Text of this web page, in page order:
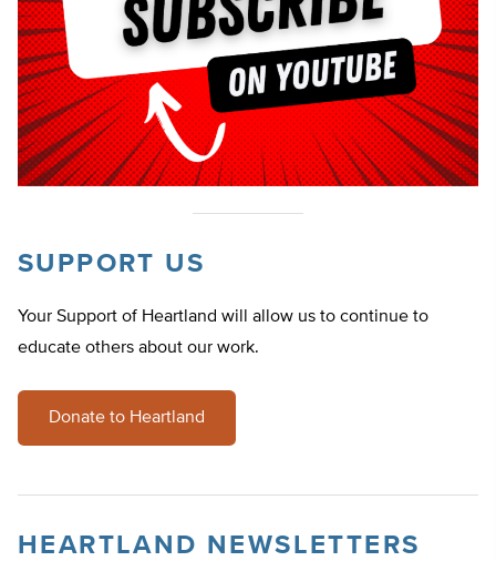
SUPPORT US
Your Support of Heartland will allow us to continue to
educate others about our work.
Donate to Heartland
HEARTLAND NEWSLETTERS